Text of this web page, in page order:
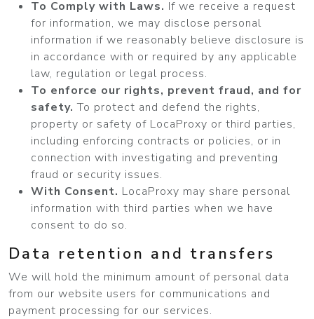
To Comply with Laws. If we receive a request
for information, we may disclose personal
information if we reasonably believe disclosure is
in accordance with or required by any applicable
law, regulation or legal process.
To enforce our rights, prevent fraud, and for
safety. To protect and defend the rights,
property or safety of LocaProxy or third parties,
including enforcing contracts or policies, or in
connection with investigating and preventing
fraud or security issues.
With Consent. LocaProxy may share personal
information with third parties when we have
consent to do so.
Data retention and transfers
We will hold the minimum amount of personal data
from our website users for communications and
payment processing for our services.